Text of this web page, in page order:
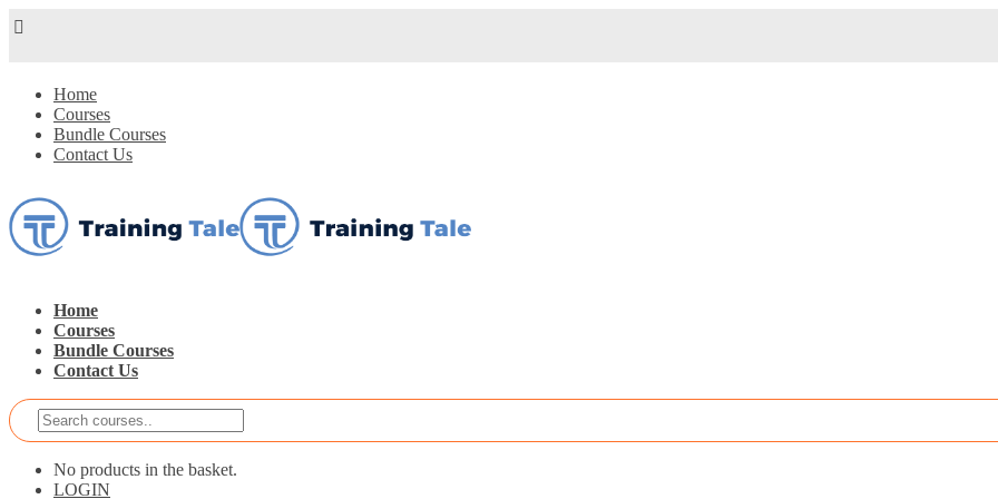
Home
Courses
Bundle Courses
Contact Us
Home
Courses
Bundle Courses
Contact Us
No products in the basket.
LOGIN